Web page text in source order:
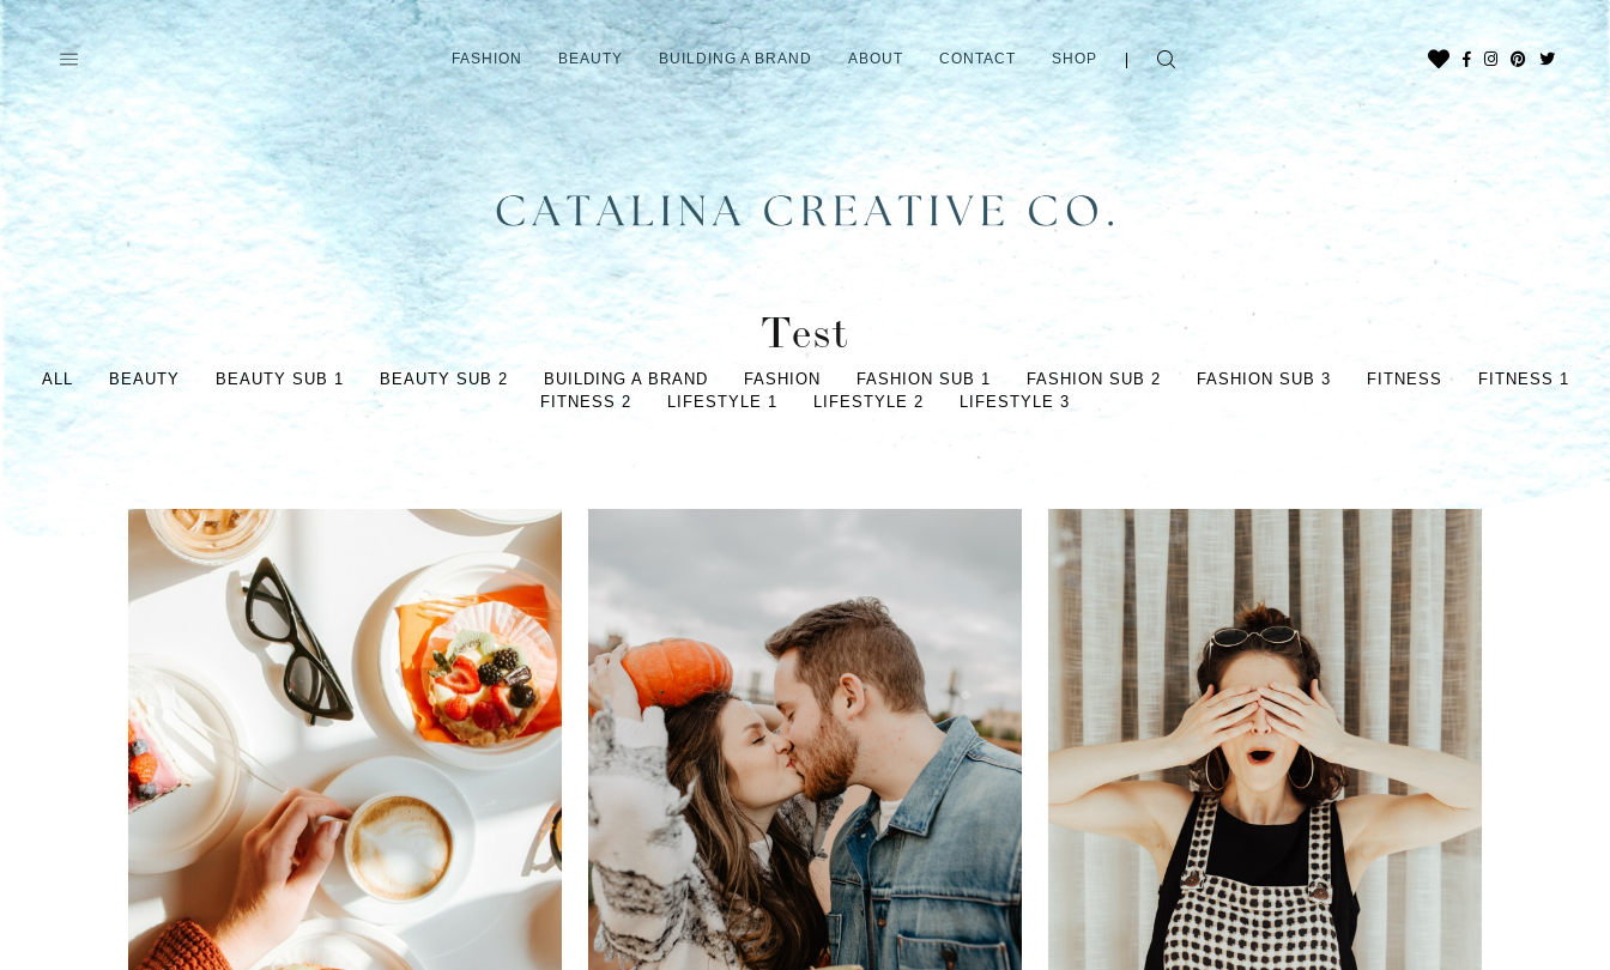
Skip
to
content
FASHION BEAUTY BUILDING A BRAND ABOUT CONTACT SHOP
Test
ALL BEAUTY BEAUTY SUB 1 BEAUTY SUB 2 BUILDING A BRAND FASHION FASHION SUB 1 FASHION SUB 2 FASHION SUB 3 FITNESS
FITNESS 1
FITNESS 2
LIFESTYLE 1 LIFESTYLE 2 LIFESTYLE 3